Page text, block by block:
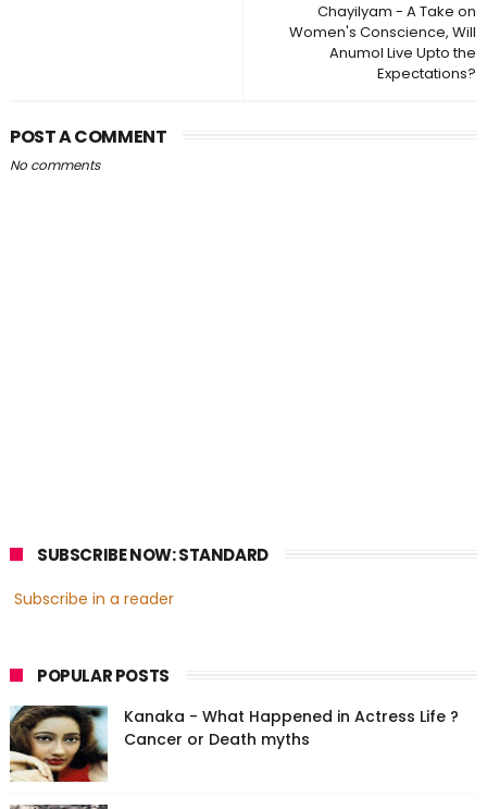
Chayilyam - A Take on
Women's Conscience, Will
Anumol Live Upto the
Expectations?
POST A COMMENT
No comments
SUBSCRIBE NOW: STANDARD
Subscribe in a reader
POPULAR POSTS
Kanaka - What Happened in Actress Life ?
Cancer or Death myths